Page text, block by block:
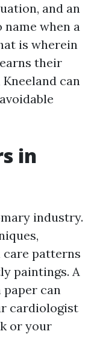
and an
when a
is wherein
their
can
in
industry.
care patterns
paintings. A
can
cardiologist
or your